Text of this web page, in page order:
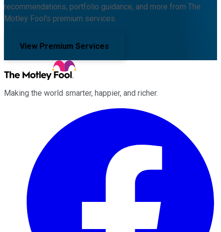
recommendations, portfolio guidance, and more from The
Motley Fool's premium services.
View Premium Services
Making the world smarter, happier, and richer.